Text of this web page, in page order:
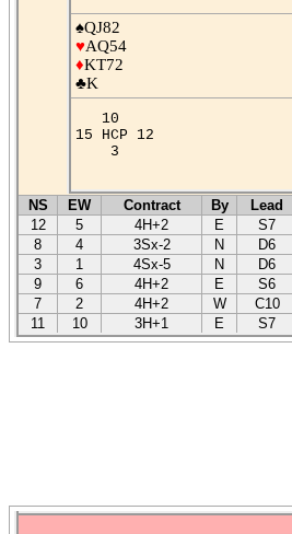
♠QJ82
♥AQ54
♦KT72
♣K
10
15 HCP 12
3
NS EW Contract By Lead
12
5 4H+2 E S7
8
4 3Sx-2 N D6
3
1 4Sx-5 N D6
9
6 4H+2 E S6
7
2 4H+2 W C10
11
10 3H+1 E S7